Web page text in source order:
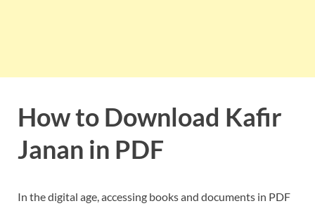
How to Download Kafir
Janan in PDF
In the digital age, accessing books and documents in PDF